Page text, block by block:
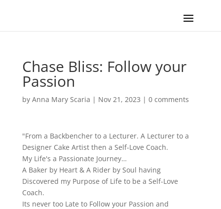
Chase Bliss: Follow your
Passion
by Anna Mary Scaria | Nov 21, 2023 | 0 comments
"From a Backbencher to a Lecturer. A Lecturer to a
Designer Cake Artist then a Self-Love Coach.
My Life's a Passionate Journey…
A Baker by Heart & A Rider by Soul having
Discovered my Purpose of Life to be a Self-Love
Coach.
Its never too Late to Follow your Passion and